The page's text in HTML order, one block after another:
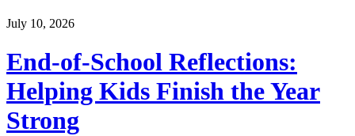
July 10, 2026
End-of-School Reflections:
Helping Kids Finish the Year
Strong